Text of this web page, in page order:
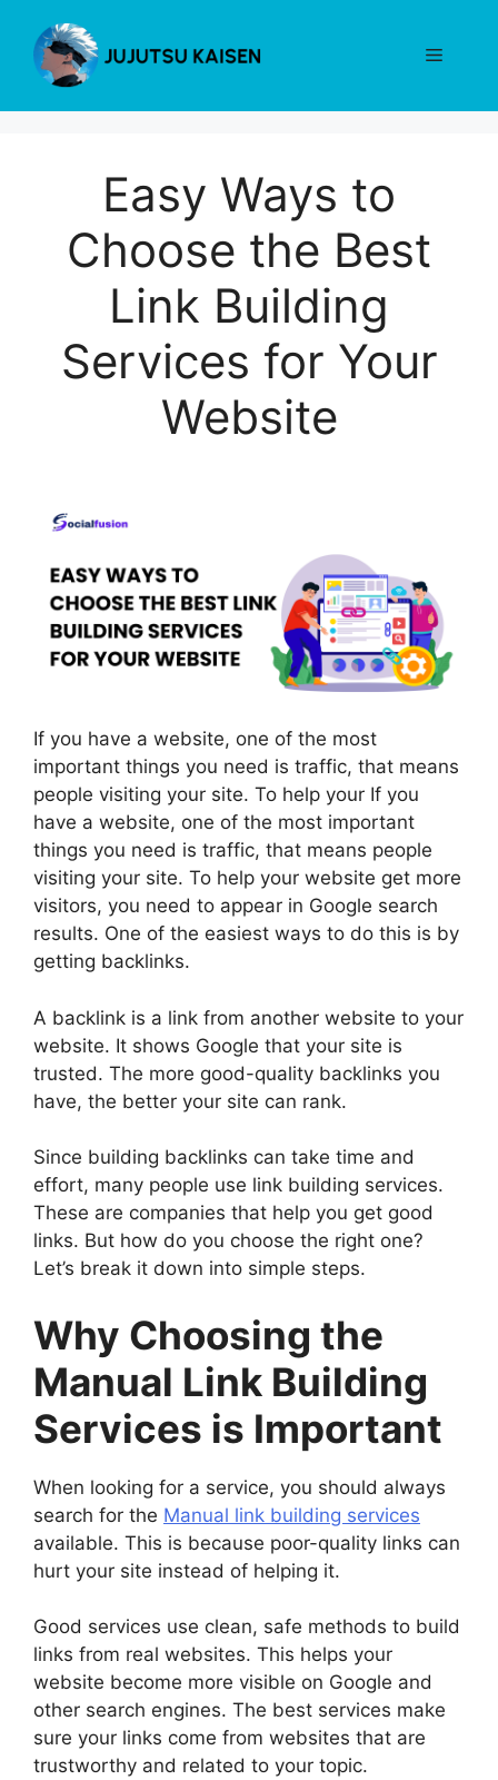
content
Menu
Easy Ways to
Choose the Best
Link Building
Services for Your
Website
If you have a website, one of the most
important things you need is traffic, that means
people visiting your site. To help your If you
have a website, one of the most important
things you need is traffic, that means people
visiting your site. To help your website get more
visitors, you need to appear in Google search
results. One of the easiest ways to do this is by
getting backlinks.
A backlink is a link from another website to your
website. It shows Google that your site is
trusted. The more good-quality backlinks you
have, the better your site can rank.
Since building backlinks can take time and
effort, many people use link building services.
These are companies that help you get good
links. But how do you choose the right one?
Let’s break it down into simple steps.
Why Choosing the
Manual Link Building
Services is Important
When looking for a service, you should always
search for the Manual link building services
available. This is because poor-quality links can
hurt your site instead of helping it.
Good services use clean, safe methods to build
links from real websites. This helps your
website become more visible on Google and
other search engines. The best services make
sure your links come from websites that are
trustworthy and related to your topic.